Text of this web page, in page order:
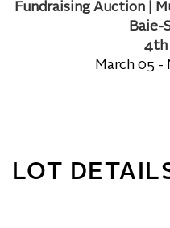
Fundraising Auction |
Baie-
4th
March 05 -
LOT